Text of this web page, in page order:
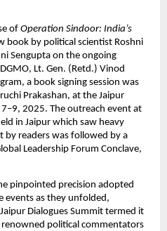
of Operation Sindoor: India’s
book by political scientist Roshni
Sengupta on the ongoing
Lt. Gen. (Retd.) Vinod
a book signing session was
Prakashan, at the Jaipur
2025. The outreach event at
in Jaipur which saw heavy
by readers was followed by a
Leadership Forum Conclave,
pinpointed precision adopted
events as they unfolded,
Dialogues Summit termed it
renowned political commentators